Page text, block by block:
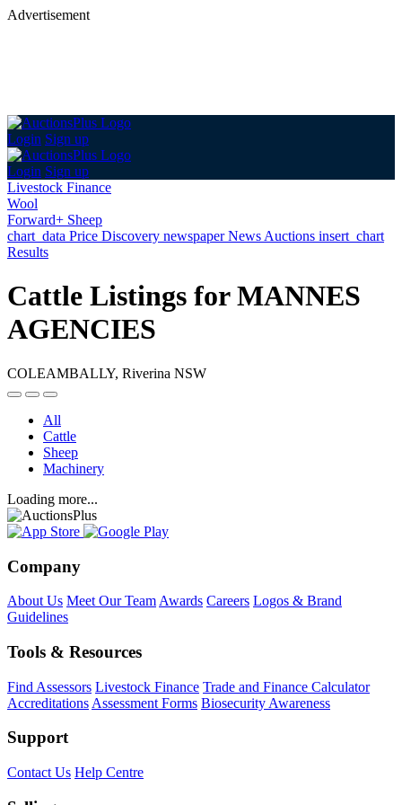
Advertisement
Login Sign up
Login Sign up
Livestock Finance
Wool
Forward+ Sheep
chart_data Price Discovery newspaperNews Auctions insert_chart
Results
Cattle Listings for MANNES
AGENCIES
COLEAMBALLY, Riverina NSW
All
Cattle
Sheep
Machinery
Loading more...
Company
About Us Meet Our Team Awards Careers Logos & Brand
Guidelines
Tools & Resources
Find Assessors Livestock Finance Trade and Finance Calculator
Accreditations Assessment Forms Biosecurity Awareness
Support
Contact Us Help Centre